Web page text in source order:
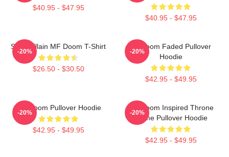
$40.95 - $47.95
$40.95 - $47.95
Supervillain MF Doom T-Shirt
$26.50 - $30.50
-20%
Mf Doom Faded Pullover
Hoodie
$42.95 - $49.95
-20%
MF Doom Pullover Hoodie
$42.95 - $49.95
-20%
MF Doom Inspired Throne
Flame Pullover Hoodie
$42.95 - $49.95
-20%